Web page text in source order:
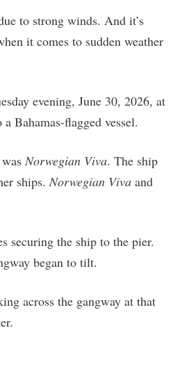
to strong winds. And it’s
it comes to sudden weather
evening, June 30, 2026, at
Bahamas-flagged vessel.
Norwegian Viva. The ship
ships. Norwegian Viva and
securing the ship to the pier.
began to tilt.
across the gangway at that